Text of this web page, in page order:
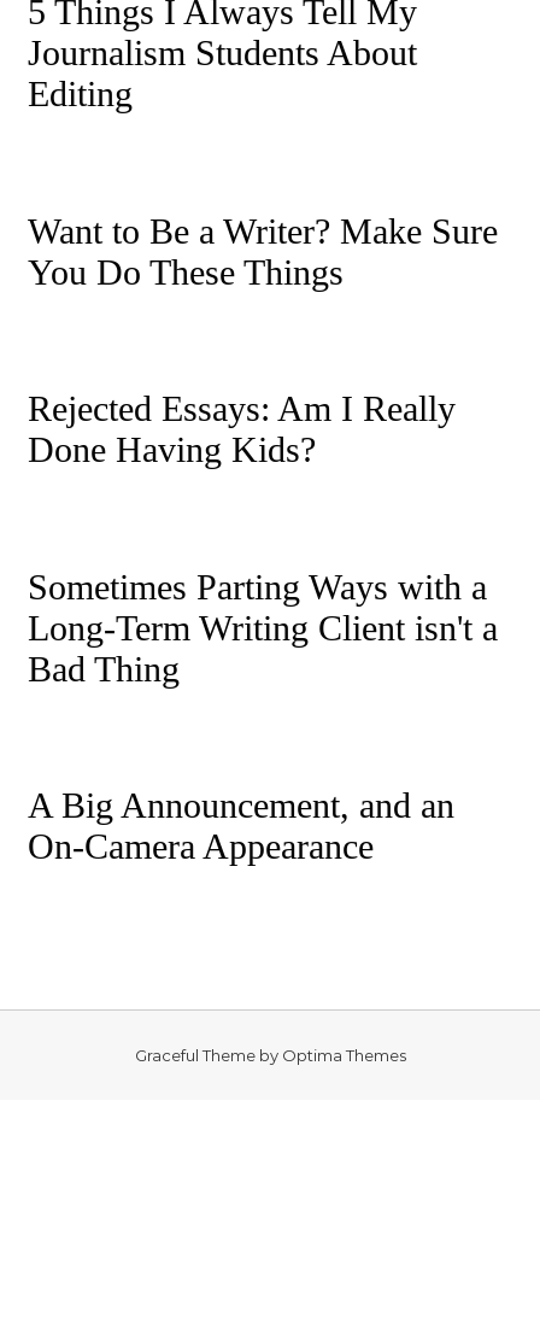
5 Things I Always Tell My
Journalism Students About
Editing
Want to Be a Writer? Make Sure
You Do These Things
Rejected Essays: Am I Really
Done Having Kids?
Sometimes Parting Ways with a
Long-Term Writing Client isn't a
Bad Thing
A Big Announcement, and an
On-Camera Appearance
Graceful Theme by Optima Themes